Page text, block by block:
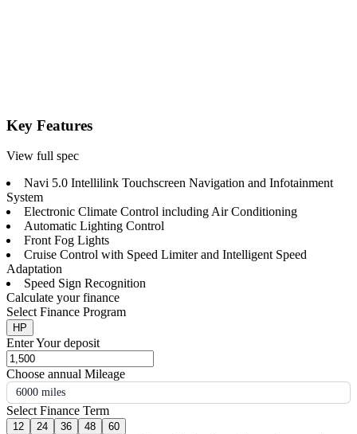
Key Features
View full spec
Navi 5.0 Intellilink Touchscreen Navigation and Infotainment
System
Electronic Climate Control including Air Conditioning
Automatic Lighting Control
Front Fog Lights
Cruise Control with Speed Limiter and Intelligent Speed
Adaptation
Speed Sign Recognition
Calculate your finance
Select Finance Program
HP
Enter Your deposit
Choose annual Mileage
6000 miles
Select Finance Term
12 24 36 48 60